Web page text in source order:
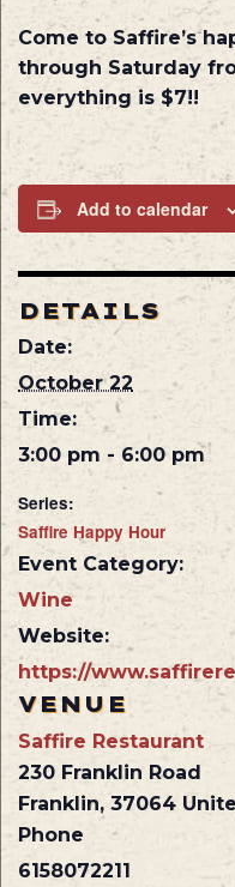
Come to Saffire’s
through Saturday
everything is $7!!
Add to calendar
DETAILS
Date:
October 22
Time:
3:00 pm - 6:00 pm
Series:
Saffire Happy Hour
Event Category:
Wine
Website:
https://
VENUE
Saffire Restaurant
230 Franklin Road
Franklin, 37064
Phone
6158072211